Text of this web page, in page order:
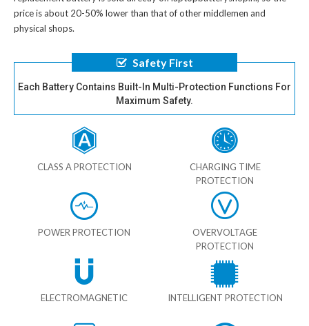
price is about 20-50% lower than that of other middlemen and
physical shops.
Safety First
Each Battery Contains Built-In Multi-Protection Functions For
Maximum Safety.
CLASS A PROTECTION
CHARGING TIME
PROTECTION
POWER PROTECTION
OVERVOLTAGE
PROTECTION
ELECTROMAGNETIC INTELLIGENT PROTECTION